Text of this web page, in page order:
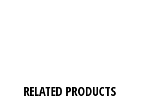
RELATED PRODUCTS